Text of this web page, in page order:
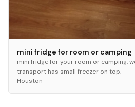
mini fridge for room or camping
mini fridge for your room or camping.
transport has small freezer on top.
Houston